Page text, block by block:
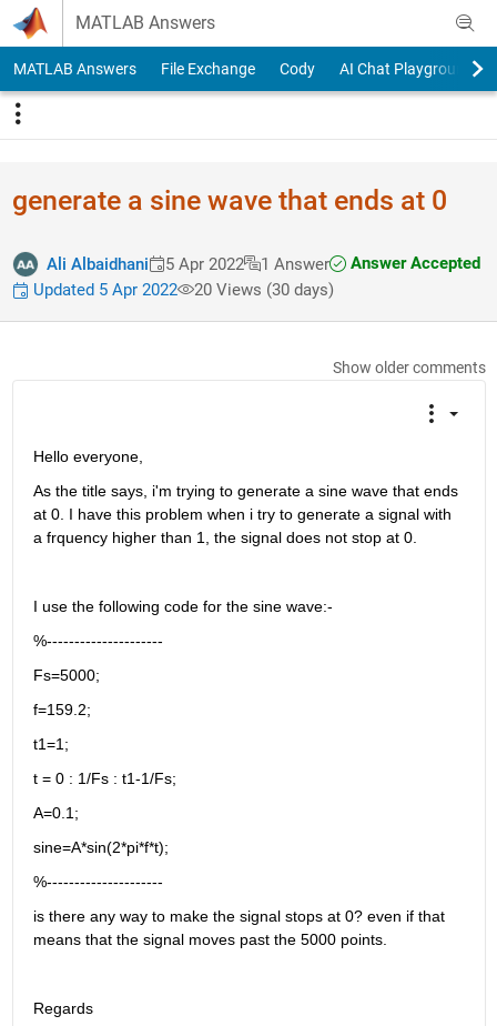
Skip to content
MATLAB Answers
MATLAB Answers File Exchange Cody AI Chat Playground
generate a sine wave that ends at 0
Ali Albaidhani 5 Apr 2022 1 Answer
Answer Accepted
Updated 5 Apr 2022
20 Views (30 days)
Show older comments
Hello everyone,
As the title says, i'm trying to generate a sine wave that ends
at 0. I have this problem when i try to generate a signal with
a frquency higher than 1, the signal does not stop at 0.
I use the following code for the sine wave:-
%---------------------
Fs=5000;
f=159.2;
t1=1;
t = 0 : 1/Fs : t1-1/Fs;
A=0.1;
sine=A*sin(2*pi*f*t);
%---------------------
is there any way to make the signal stops at 0? even if that
means that the signal moves past the 5000 points.
Regards